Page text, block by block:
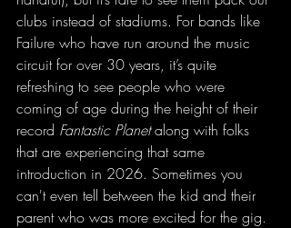
clubs instead of stadiums. For bands like
Failure who have run around the music
circuit for over 30 years, it’s quite
refreshing to see people who were
coming of age during the height of their
record Fantastic Planet along with folks
that are experiencing that same
introduction in 2026. Sometimes you
can't even tell between the kid and their
parent who was more excited for the gig.